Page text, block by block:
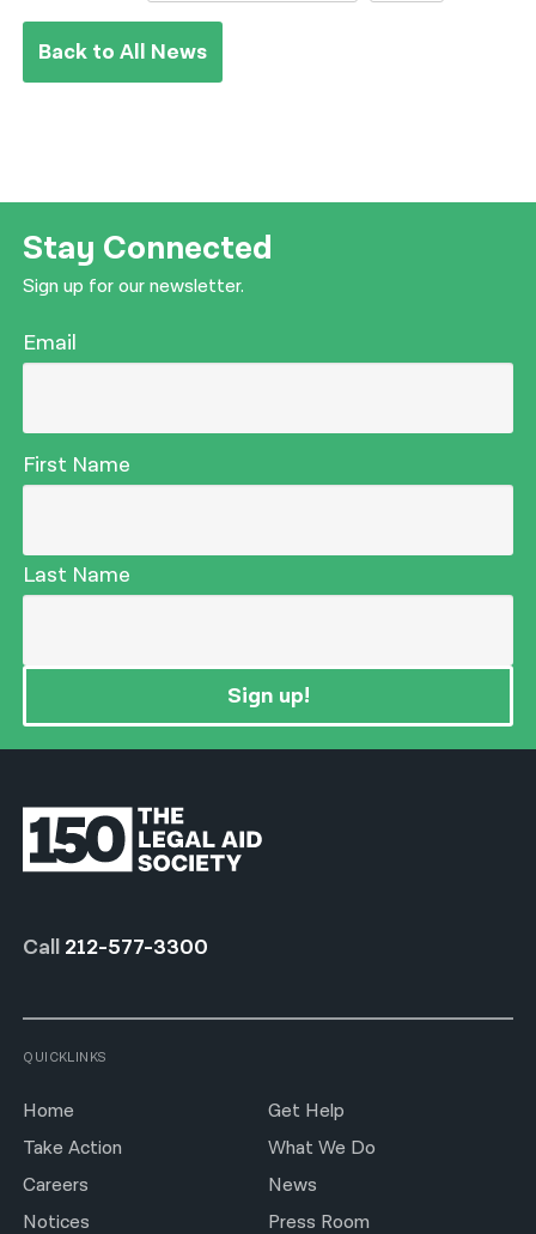
Back to All News
Stay Connected
Sign up for our newsletter.
Email
First Name
Last Name
Sign up!
Call 212-577-3300
QUICKLINKS
Home
Get Help
Take Action
What We Do
Careers
News
Notices
Press Room